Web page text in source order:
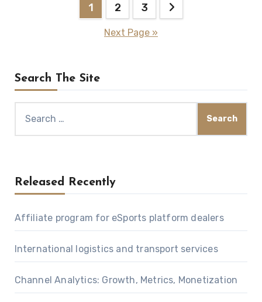
1 2 3
Next Page »
Search The Site
for:
Released Recently
Affiliate program for eSports platform dealers
International logistics and transport services
Channel Analytics: Growth, Metrics, Monetization